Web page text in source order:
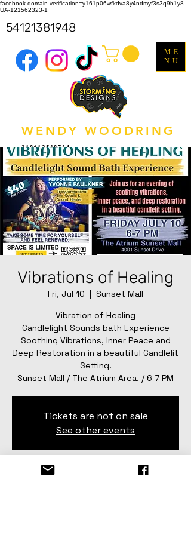
facebook-domain-verification=y161p06wfkdva8y4ndmyf3s3q9b1y8
UA-121562323-1
WENDY WOODRING
318612518714
ME
NU
54121381948
Vibrations of Healing
Fri, Jul 10
  |
Sunset Mall
Vibration of Healing
Candlelight Sounds bath Experience
Soothing Vibrations, Inner Peace and
Deep Restoration in a beautiful Candlelit
Setting.
Sunset Mall / The Atrium Area. / 6-7 PM
Tickets are not on sale
See other events
Time & Location